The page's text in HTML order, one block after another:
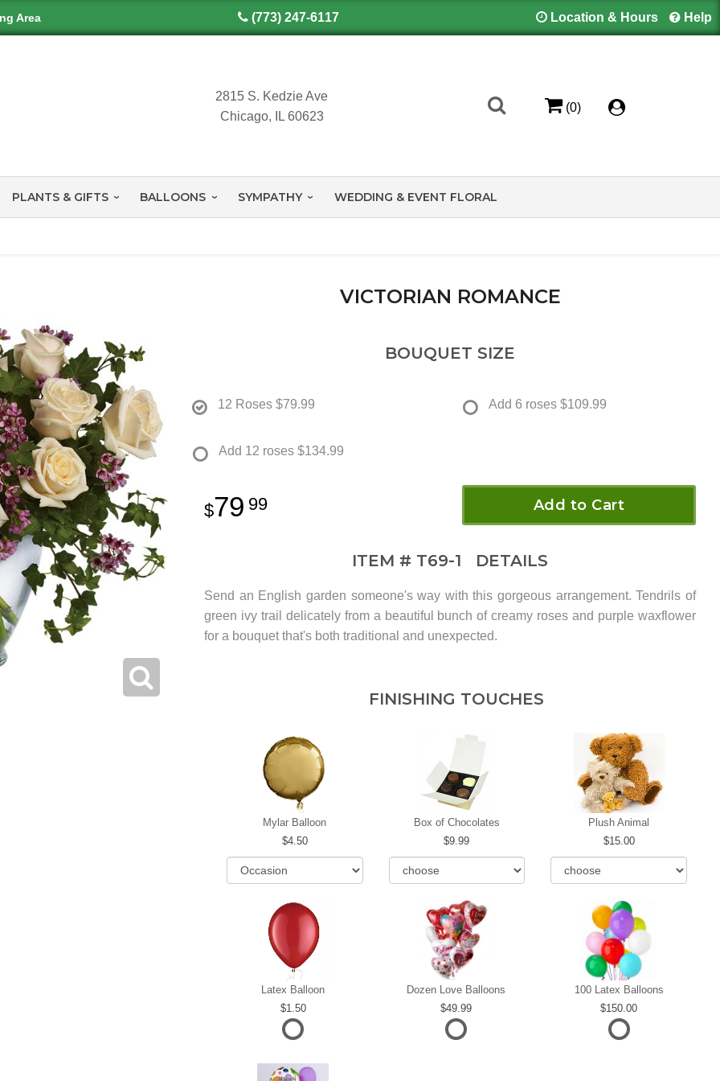
Area (773) 247-6117 Location & Hours Help
2815 S. Kedzie Ave
Chicago, IL 60623
(0)
PLANTS & GIFTS BALLOONS SYMPATHY WEDDING & EVENT FLORAL
VICTORIAN ROMANCE
BOUQUET SIZE
12 Roses $79.99 Add 6 roses $109.99
Add 12 roses $134.99
79 99 Add to Cart
ITEM # T69-1 DETAILS
Send an English garden someone's way with this gorgeous arrangement. Tendrils of
green ivy trail delicately from a beautiful bunch of creamy roses and purple waxflower
for a bouquet that's both traditional and unexpected.
FINISHING TOUCHES
Mylar Balloon
4.50
Box of Chocolates
9.99
Plush Animal
15.00
Latex Balloon
1.50
Dozen Love Balloons
49.99
100 Latex Balloons
150.00